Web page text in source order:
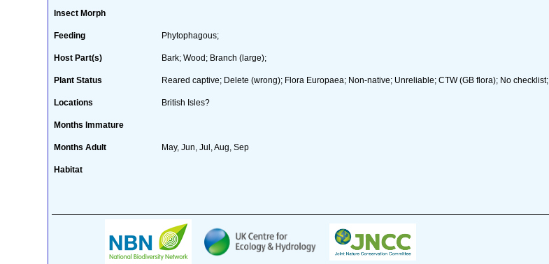
Insect Morph
Feeding Phytophagous;
Host Part(s) Bark; Wood; Branch (large);
Plant Status Reared captive; Delete (wrong); Flora Europaea; Non-native; Unreliable; CTW (GB flora); No checklist;
Locations British Isles?
Months Immature
Months Adult May, Jun, Jul, Aug, Sep
Habitat